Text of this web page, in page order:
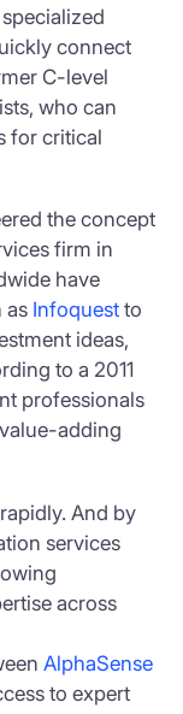
connect
C-level
who can
for critical
the concept
firm in
have
as Infoquestto
ideas,
to a 2011
professionals
adding
And by
services
across
AlphaSense
to expert